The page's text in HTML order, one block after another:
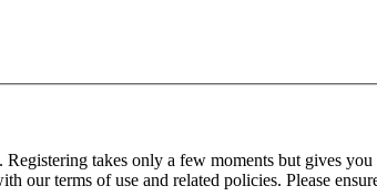
takes only a few moments but gives
our terms of use and related policies. Please